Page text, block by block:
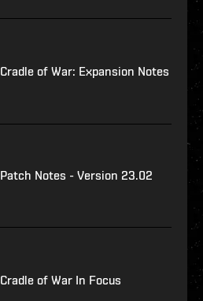
Cradle of War: Expansion Notes
Patch Notes - Version 23.02
Cradle of War In Focus